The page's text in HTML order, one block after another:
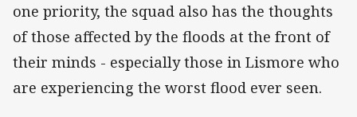
one priority, the squad also has the thoughts
of those affected by the floods at the front of
their minds - especially those in Lismore who
are experiencing the worst flood ever seen.